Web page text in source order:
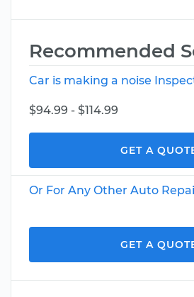
Recommended
Car is making a noise
$94.99 - $114.99
GET A
Or For Any Other Auto
GET A